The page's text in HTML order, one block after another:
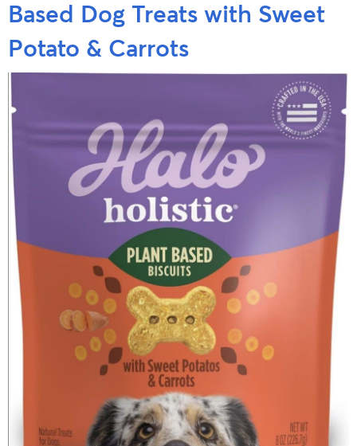
Based Dog Treats with Sweet
Potato & Carrots